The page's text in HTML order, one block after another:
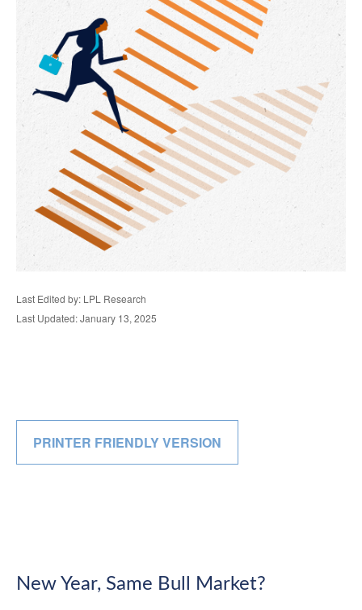
Last Edited by: LPL Research
Last Updated: January 13, 2025
PRINTER FRIENDLY VERSION
New Year, Same Bull Market?